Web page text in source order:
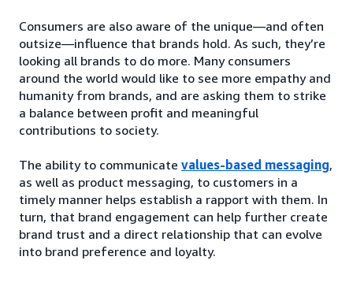
Consumers are also aware of the unique—and often
outsize—influence that brands hold. As such, they’re
looking all brands to do more. Many consumers
around the world would like to see more empathy and
humanity from brands, and are asking them to strike
a balance between profit and meaningful
contributions to society.
The ability to communicate values-based messaging,
as well as product messaging, to customers in a
timely manner helps establish a rapport with them. In
turn, that brand engagement can help further create
brand trust and a direct relationship that can evolve
into brand preference and loyalty.